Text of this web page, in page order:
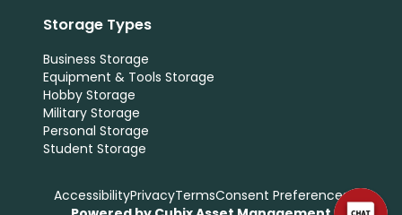
Storage Types
Business Storage
Equipment & Tools Storage
Hobby Storage
Military Storage
Personal Storage
Student Storage
AccessibilityPrivacyTermsConsent Preferences